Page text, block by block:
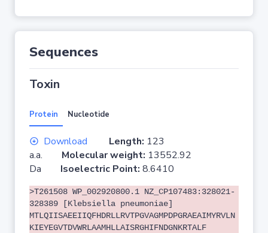
Sequences
Toxin
Protein Nucleotide
Download Length: 123
a.a. Molecular weight: 13552.92
Da Isoelectric Point: 8.6410
>T261508 WP_002920800.1 NZ_CP107483:328021-
328389 [Klebsiella pneumoniae]
MTLQIISAEEIIQFHDRLLRVTPGVAGMPDPGRAEAIMYRVLN
KIEYEGVTDVWRLAAMHLLAISRGHIFNDGNKRTALF